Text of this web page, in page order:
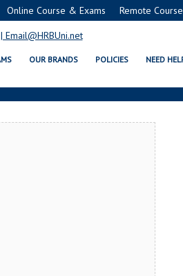
Online Course & Exams Remote
OUR BRANDS POLICIES NEED
ACADEMY